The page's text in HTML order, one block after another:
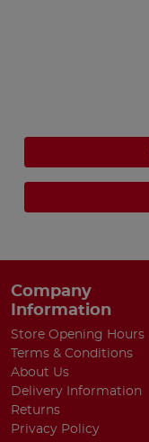
Company
Information
Store Opening Hours
Terms & Conditions
About Us
Delivery Information
Returns
Privacy Policy